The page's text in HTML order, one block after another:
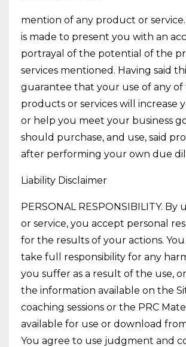
mention of any product or
is made to present you with an
portrayal of the potential of the
services mentioned. Having said
guarantee that your use of any of
products or services will increase
or help you meet your business
should purchase, and use, said
after performing your own due
Liability Disclaimer
PERSONAL RESPONSIBILITY. By
or service, you accept personal
for the results of your actions.
take full responsibility for any
you suffer as a result of the use,
the information available on the
coaching sessions or the PRC
available for use or download
You agree to use judgment and